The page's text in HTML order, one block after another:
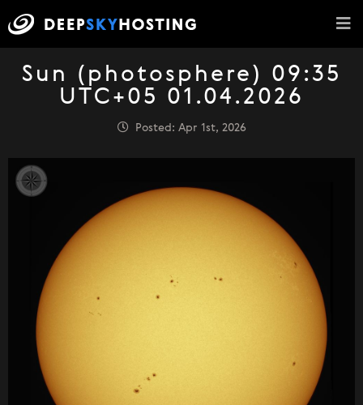
Sun (photosphere) 09:35
UTC+05 01.04.2026
Posted: Apr 1st, 2026